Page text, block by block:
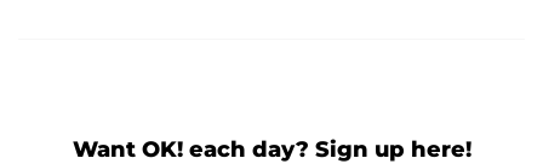
Want OK! each day? Sign up here!